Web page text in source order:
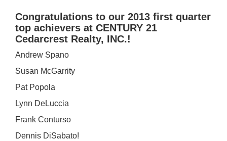
Congratulations to our 2013 first quarter
top achievers at CENTURY 21
Cedarcrest Realty, INC.!
Andrew Spano
Susan McGarrity
Pat Popola
Lynn DeLuccia
Frank Conturso
Dennis DiSabato!